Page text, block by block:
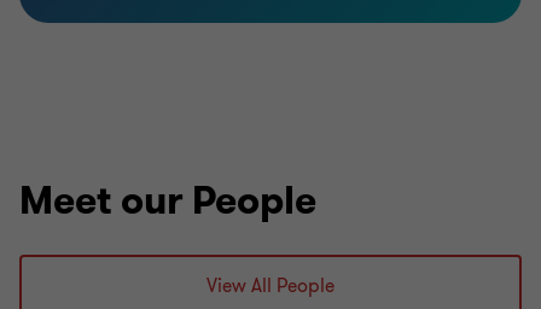
Meet our People
View All People